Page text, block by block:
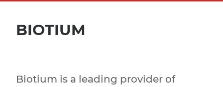
BIOTIUM
Biotium is a leading provider of